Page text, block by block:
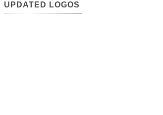
UPDATED LOGOS